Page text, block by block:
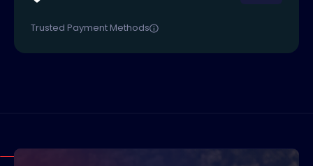
Trusted Payment Methods